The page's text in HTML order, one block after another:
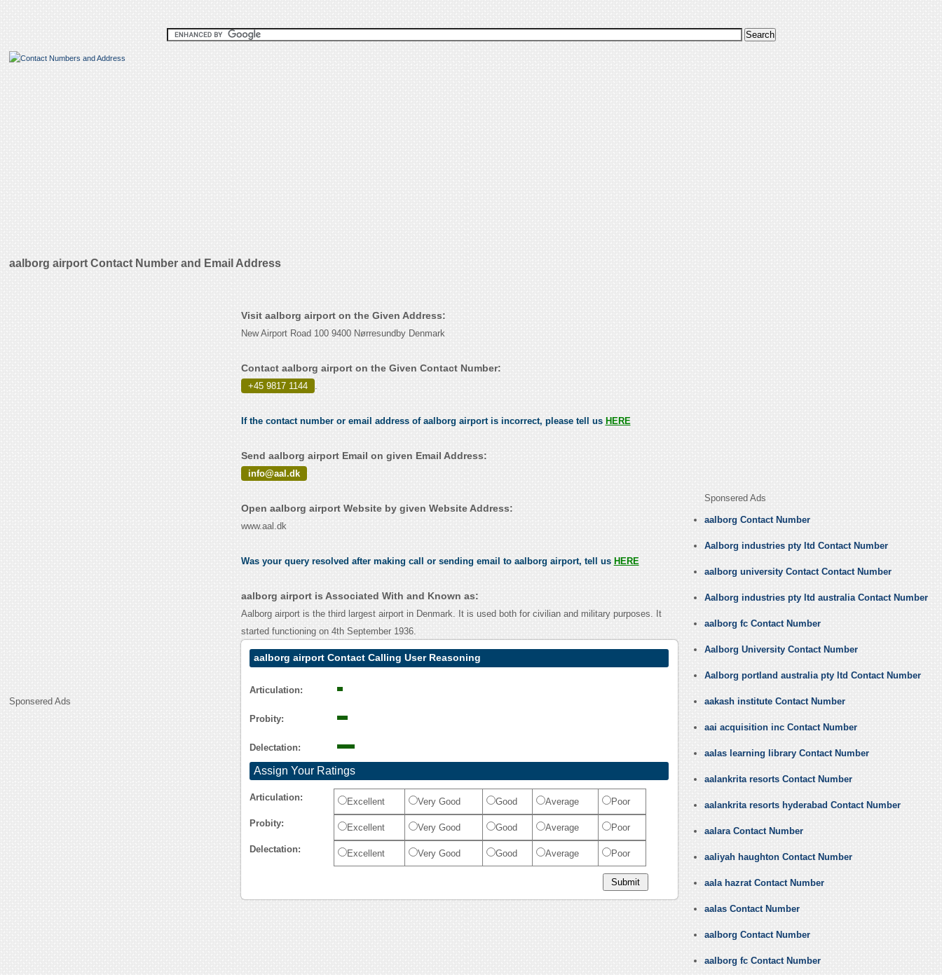
aalborg airport Contact Number and Email Address
Sponsered Ads
Visit aalborg airport on the Given Address:
New Airport Road 100 9400 Nørresundby Denmark
Contact aalborg airport on the Given Contact Number:
+45 9817 1144 .
If the contact number or email address of aalborg airport is incorrect, please tell us HERE
Send aalborg airport Email on given Email Address:
info@aal.dk
Open aalborg airport Website by given Website Address:
www.aal.dk
Was your query resolved after making call or sending email to aalborg airport, tell us HERE
aalborg airport is Associated With and Known as:
Aalborg airport is the third largest airport in Denmark. It is used both for civilian and military purposes. It
started functioning on 4th September 1936.
aalborg airport Contact Calling User Reasoning
Articulation:
Probity:
Delectation:
Assign Your Ratings
Articulation: Excellent Very Good Good Average Poor
Probity: Excellent Very Good Good Average Poor
Delectation: Excellent Very Good Good Average Poor
Sponsered Ads
aalborg Contact Number
Aalborg industries pty ltd Contact Number
aalborg university Contact Contact Number
Aalborg industries pty ltd australia Contact Number
aalborg fc Contact Number
Aalborg University Contact Number
Aalborg portland australia pty ltd Contact Number
aakash institute Contact Number
aai acquisition inc Contact Number
aalas learning library Contact Number
aalankrita resorts Contact Number
aalankrita resorts hyderabad Contact Number
aalara Contact Number
aaliyah haughton Contact Number
aala hazrat Contact Number
aalas Contact Number
aalborg Contact Number
aalborg fc Contact Number